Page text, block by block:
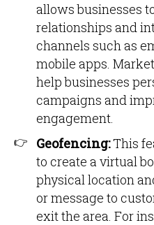
allows businesses
relationships and
channels such as
mobile apps.
help businesses
campaigns and
engagement.
Geofencing:This
to create a virtual
physical location
or message to
exit the area. For